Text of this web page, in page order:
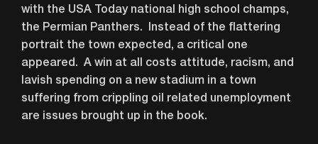
with the USA Today national high school champs,
the Permian Panthers. Instead of the flattering
portrait the town expected, a critical one
appeared. A win at all costs attitude, racism, and
lavish spending on a new stadium in a town
suffering from crippling oil related unemployment
are issues brought up in the book.